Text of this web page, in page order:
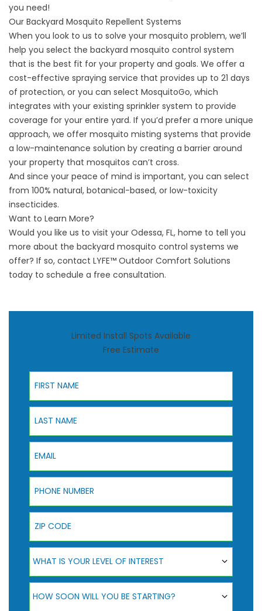
you need!
Our Backyard Mosquito Repellent Systems
When you look to us to solve your mosquito problem, we’ll
help you select the backyard mosquito control system
that is the best fit for your property and goals. We offer a
cost-effective spraying service that provides up to 21 days
of protection, or you can select MosquitoGo, which
integrates with your existing sprinkler system to provide
coverage for your entire yard. If you’d prefer a more unique
approach, we offer mosquito misting systems that provide
a low-maintenance solution by creating a barrier around
your property that mosquitos can’t cross.
And since your peace of mind is important, you can select
from 100% natural, botanical-based, or low-toxicity
insecticides.
Want to Learn More?
Would you like us to visit your Odessa, FL, home to tell you
more about the backyard mosquito control systems we
offer? If so, contact LYFE™ Outdoor Comfort Solutions
today to schedule a free consultation.
Limited Install Spots Available
Free Estimate
First Name
Last Name
Email
Phone Number
ZIP Code
What Is Your Level Of Interest
WHAT IS YOUR LEVEL OF INTEREST
How Soon Will You Be Starting?
HOW SOON WILL YOU BE STARTING?